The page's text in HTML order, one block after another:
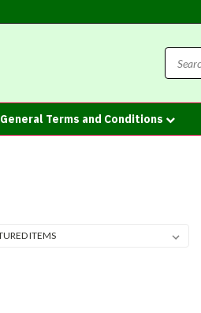
General Terms and Conditions